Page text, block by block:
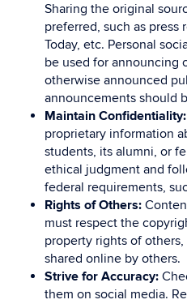
Sharing the original
preferred, such as press
Today, etc. Personal
be used for announcing
otherwise announced
announcements should
Maintain Confidentiality:
proprietary information
students, its alumni, or
ethical judgment and
federal requirements,
Rights of Others:
must respect the
property rights of
shared online by others.
Strive for Accuracy:
them on social media.